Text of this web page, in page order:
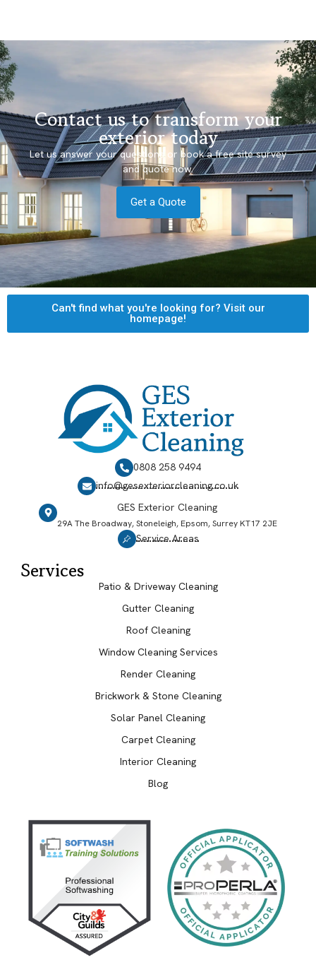
Contact us to transform your
exterior today
Let us answer your questions or book a free site survey
and quote now.
Get a Quote
Can't find what you're looking for? Visit our
homepage!
0808 258 9494
info@gesexteriorcleaning.co.uk
GES Exterior Cleaning
29A The Broadway, Stoneleigh, Epsom, Surrey KT17 2JE
Service Areas
Services
Patio & Driveway Cleaning
Gutter Cleaning
Roof Cleaning
Window Cleaning Services
Render Cleaning
Brickwork & Stone Cleaning
Solar Panel Cleaning
Carpet Cleaning
Interior Cleaning
Blog